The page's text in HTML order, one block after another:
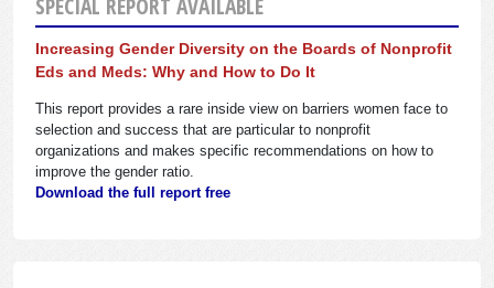
Increasing Gender Diversity on the Boards of Nonprofit
Eds and Meds: Why and How to Do It
This report provides a rare inside view on barriers women face to
selection and success that are particular to nonprofit
organizations and makes specific recommendations on how to
improve the gender ratio.
Download the full report free